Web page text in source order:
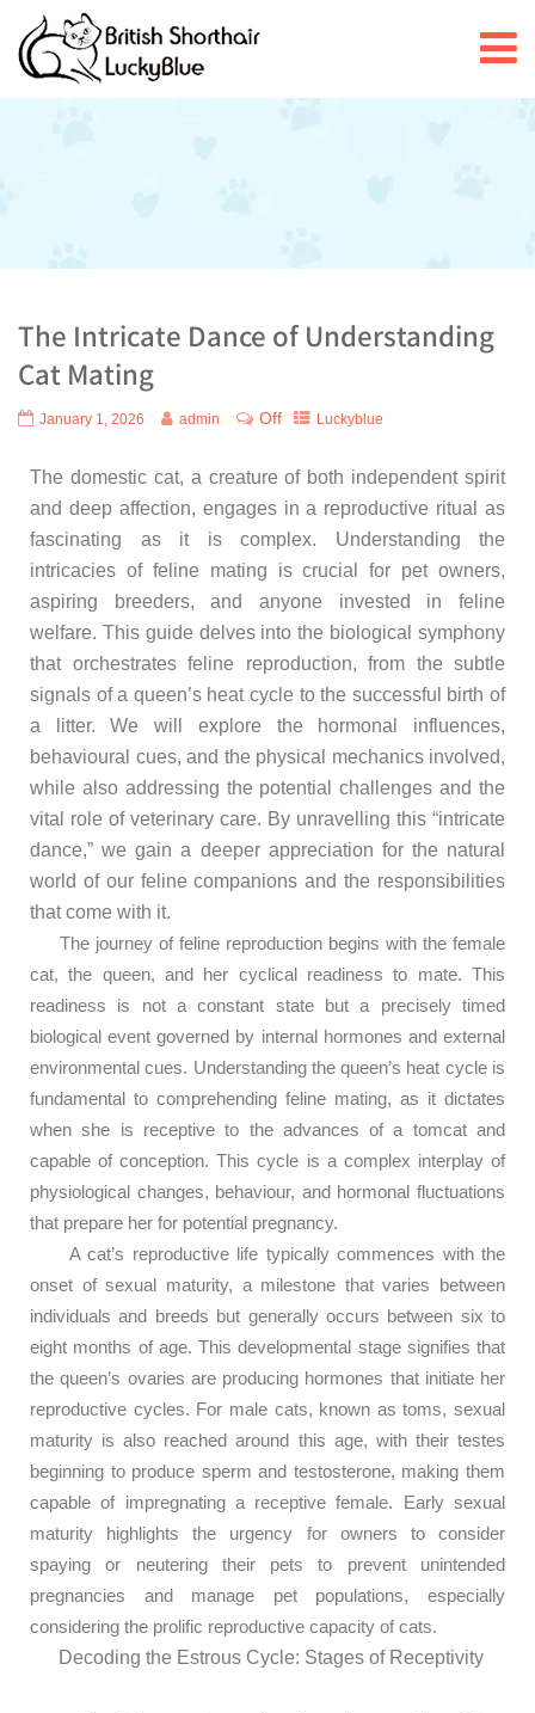
The Intricate Dance of Understanding
Cat Mating
January 1, 2026 admin Off Luckyblue
The domestic cat, a creature of both independent spirit
and deep affection, engages in a reproductive ritual as
fascinating as it is complex. Understanding the
intricacies of feline mating is crucial for pet owners,
aspiring breeders, and anyone invested in feline
welfare. This guide delves into the biological symphony
that orchestrates feline reproduction, from the subtle
signals of a queen’s heat cycle to the successful birth of
a litter. We will explore the hormonal influences,
behavioural cues, and the physical mechanics involved,
while also addressing the potential challenges and the
vital role of veterinary care. By unravelling this “intricate
dance,” we gain a deeper appreciation for the natural
world of our feline companions and the responsibilities
that come with it.
The journey of feline reproduction begins with the female
cat, the queen, and her cyclical readiness to mate. This
readiness is not a constant state but a precisely timed
biological event governed by internal hormones and external
environmental cues. Understanding the queen’s heat cycle is
fundamental to comprehending feline mating, as it dictates
when she is receptive to the advances of a tomcat and
capable of conception. This cycle is a complex interplay of
physiological changes, behaviour, and hormonal fluctuations
that prepare her for potential pregnancy.
A cat’s reproductive life typically commences with the
onset of sexual maturity, a milestone that varies between
individuals and breeds but generally occurs between six to
eight months of age. This developmental stage signifies that
the queen’s ovaries are producing hormones that initiate her
reproductive cycles. For male cats, known as toms, sexual
maturity is also reached around this age, with their testes
beginning to produce sperm and testosterone, making them
capable of impregnating a receptive female. Early sexual
maturity highlights the urgency for owners to consider
spaying or neutering their pets to prevent unintended
pregnancies and manage pet populations, especially
considering the prolific reproductive capacity of cats.
Decoding the Estrous Cycle: Stages of Receptivity